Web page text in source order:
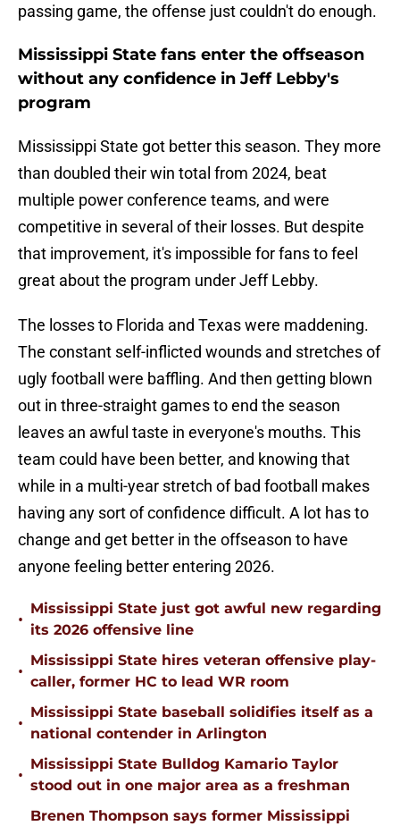
passing game, the offense just couldn't do enough.
Mississippi State fans enter the offseason
without any confidence in Jeff Lebby's
program
Mississippi State got better this season. They more
than doubled their win total from 2024, beat
multiple power conference teams, and were
competitive in several of their losses. But despite
that improvement, it's impossible for fans to feel
great about the program under Jeff Lebby.
The losses to Florida and Texas were maddening.
The constant self-inflicted wounds and stretches of
ugly football were baffling. And then getting blown
out in three-straight games to end the season
leaves an awful taste in everyone's mouths. This
team could have been better, and knowing that
while in a multi-year stretch of bad football makes
having any sort of confidence difficult. A lot has to
change and get better in the offseason to have
anyone feeling better entering 2026.
•
Mississippi State just got awful new regarding
its 2026 offensive line
•
Mississippi State hires veteran offensive play-
caller, former HC to lead WR room
•
Mississippi State baseball solidifies itself as a
national contender in Arlington
•
Mississippi State Bulldog Kamario Taylor
stood out in one major area as a freshman
Brenen Thompson says former Mississippi